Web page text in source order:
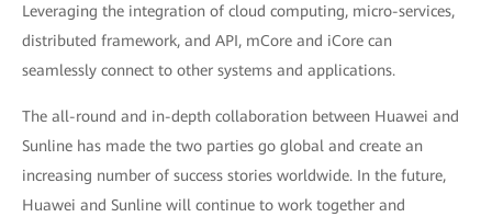
Leveraging the integration of cloud computing, micro-services,
distributed framework, and API, mCore and iCore can
seamlessly connect to other systems and applications.
The all-round and in-depth collaboration between Huawei and
Sunline has made the two parties go global and create an
increasing number of success stories worldwide. In the future,
Huawei and Sunline will continue to work together and